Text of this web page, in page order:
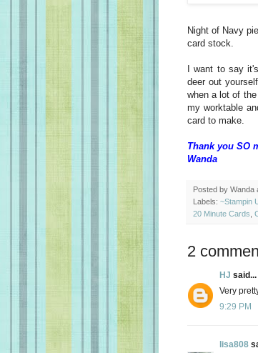
Night of Navy
card stock.
I want to say
deer out
when a lot of
my worktable
card to make.
Thank you SO
Wanda
Posted by Wanda
Labels: ~Stampin
20 Minute Cards
2
HJ said...
Very
9:29 PM
lisa808